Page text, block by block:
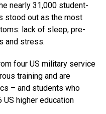
nearly 31,000 student-
stood out as the most
lack of sleep, pre-
and stress.
four US military service
training and are
– and students who
higher education